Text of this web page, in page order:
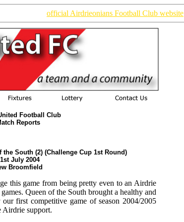
official Airdrieonians Football Club website
Football Club
Reports
South (2) (Challenge Cup 1st Round)
July 2004
Broomfield
this game from being pretty even to an Airdrie
Queen of the South brought a healthy and
first competitive game of season 2004/2005
Airdrie support.